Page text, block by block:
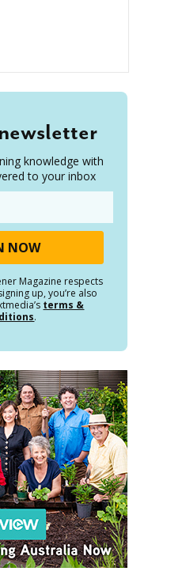
knowledge with
to your inbox
Magazine respects
up, you’re also
terms &
.